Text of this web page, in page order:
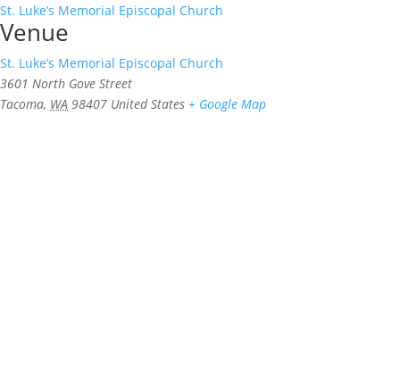
St. Luke’s Memorial Episcopal Church
Venue
St. Luke’s Memorial Episcopal Church
3601 North Gove Street
Tacoma, WA 98407 United States + Google Map